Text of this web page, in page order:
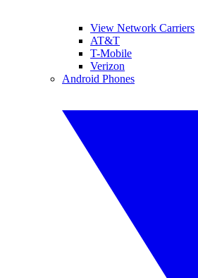
View Network Carriers
AT&T
T-Mobile
Verizon
Android Phones